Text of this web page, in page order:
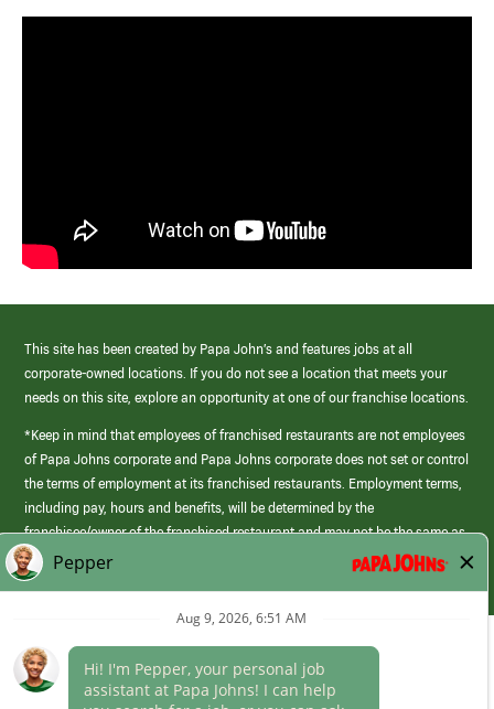
This site has been created by Papa John’s and features jobs at all
corporate-owned locations. If you do not see a location that meets your
needs on this site, explore an opportunity at one of our franchise locations.
*Keep in mind that employees of franchised restaurants are not employees
of Papa Johns corporate and Papa Johns corporate does not set or control
the terms of employment at its franchised restaurants. Employment terms,
including pay, hours and benefits, will be determined by the
franchisee/owner of the franchised restaurant and may not be the same as
those offered by Papa Johns corporate.
(link
opens